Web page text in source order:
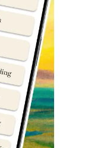
at
such as the